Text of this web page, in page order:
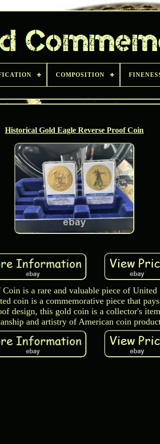
COMPOSITION
Historical Gold Eagle Reverse Proof Coin
is a rare and valuable piece of
coin is a commemorative piece that
design, this gold coin is a collector's
and artistry of American coin